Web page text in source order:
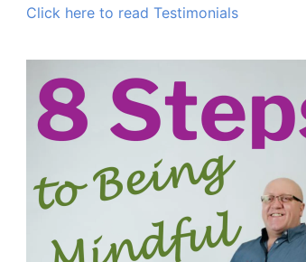
Click here to read Testimonials